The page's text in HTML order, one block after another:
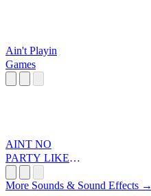
Ain't Playin
Games
AINT NO
PARTY LIKEA
More Sounds & Sound Effects →